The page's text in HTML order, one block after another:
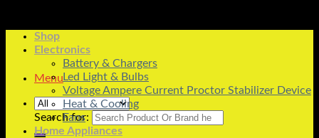
Menu
Search for:
Shop
Electronics
Battery & Chargers
Led Light & Bulbs
Voltage Ampere Current Proctor Stabilizer Device
Heat & Cooling
Fans
Home Appliances